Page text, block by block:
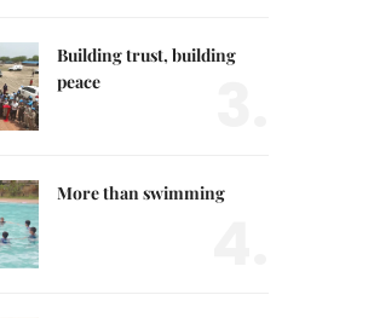
Building trust, building
peace
More than swimming